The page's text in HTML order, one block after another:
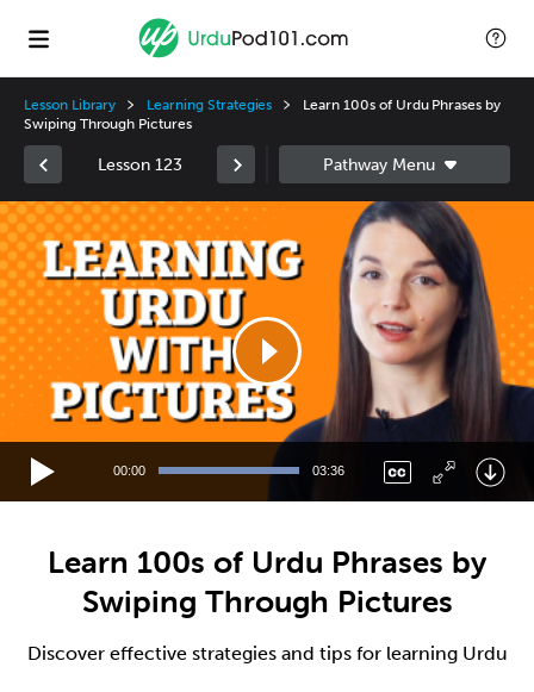
Lesson Library Learning Strategies
Learn 100s of Urdu Phrases by
Swiping Through Pictures
Lesson 123
Video
Player
00:00 03:36
Learn 100s of Urdu Phrases by
Swiping Through Pictures
Discover effective strategies and tips for learning Urdu